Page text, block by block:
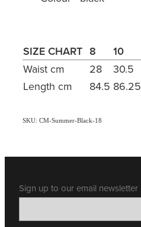
SIZE CHART 8 10
Waist cm
28 30.5
Length cm
84.5 86.25
SKU: CM-Summer-Black-18
Sign up to our email newsletter